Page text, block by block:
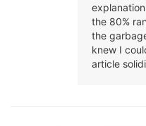
the 80%
the
knew I
article